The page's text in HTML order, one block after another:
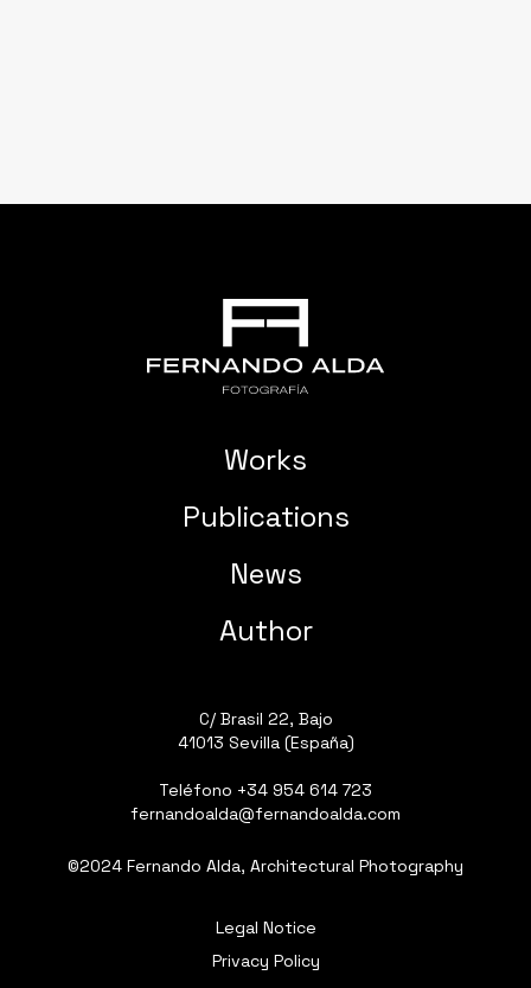
Works
Publications
News
Author
C/ Brasil 22, Bajo
41013 Sevilla (España)
Teléfono +34 954 614 723
fernandoalda@fernandoalda.com
©2024 Fernando Alda, Architectural Photography
Legal Notice
Privacy Policy